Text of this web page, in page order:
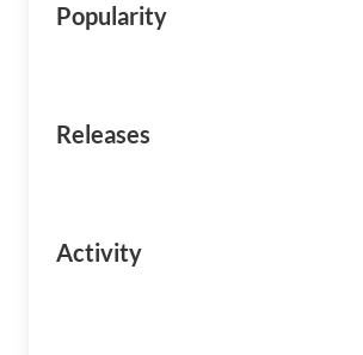
Popularity
Releases
Activity